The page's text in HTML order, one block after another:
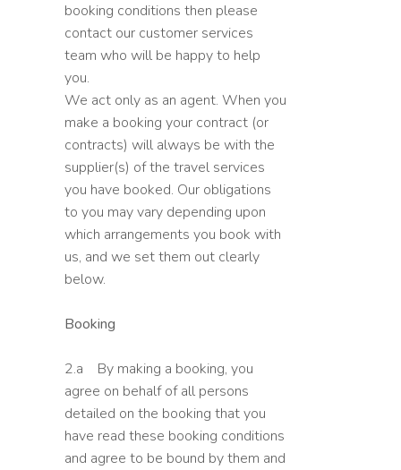
booking conditions then please
contact our customer services
team who will be happy to help
you.
We act only as an agent. When you
make a booking your contract (or
contracts) will always be with the
supplier(s) of the travel services
you have booked. Our obligations
to you may vary depending upon
which arrangements you book with
us, and we set them out clearly
below.
Booking
2.a By making a booking, you
agree on behalf of all persons
detailed on the booking that you
have read these booking conditions
and agree to be bound by them and